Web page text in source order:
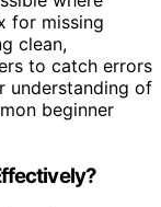
for missing
clean,
to catch errors
understanding of
beginner